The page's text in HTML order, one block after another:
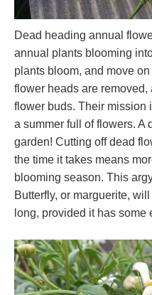
Dead heading annual
annual plants blooming
plants bloom, and move
flower heads are
flower buds. Their mission
a summer full of flowers. A
garden! Cutting off dead
the time it takes means
blooming season. This
Butterfly, or marguerite,
long, provided it has some